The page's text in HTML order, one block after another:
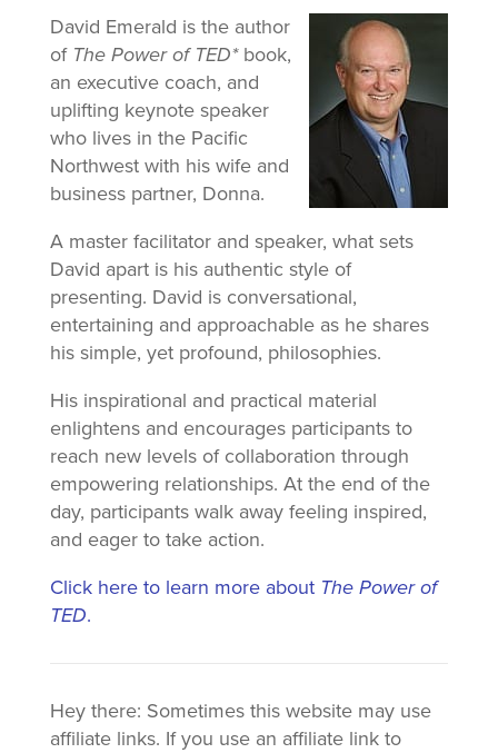
David Emerald is the author
of The Power of TED*book,
an executive coach, and
uplifting keynote speaker
who lives in the Pacific
Northwest with his wife and
business partner, Donna.
A master facilitator and speaker, what sets
David apart is his authentic style of
presenting. David is conversational,
entertaining and approachable as he shares
his simple, yet profound, philosophies.
His inspirational and practical material
enlightens and encourages participants to
reach new levels of collaboration through
empowering relationships. At the end of the
day, participants walk away feeling inspired,
and eager to take action.
Click here to learn more about The Power of
TED.
Hey there: Sometimes this website may use
affiliate links. If you use an affiliate link to